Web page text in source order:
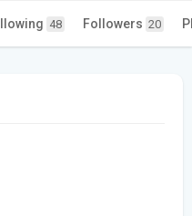
48 Followers 20